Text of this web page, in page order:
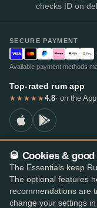
checks ID on
SECURE PAYMENT
Available payment methods
Top-rated rum app
★★★★★4.8· on the
© 2026 RumX
RumX® is a registered EU
ImprintPrivacy Policy
🥃 Cookies &
The Essentials keep
The optional features
recommendations are
change your settings